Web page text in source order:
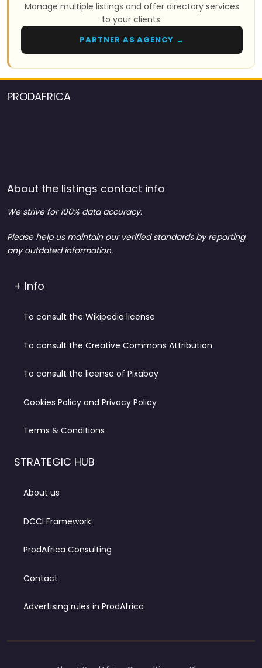
Manage multiple listings and offer directory services
to your clients.
PARTNER AS AGENCY →
PRODAFRICA
About the listings contact info
We strive for 100% data accuracy.
Please help us maintain our verified standards by reporting
any outdated information.
+ Info
To consult the Wikipedia license
To consult the Creative Commons Attribution
To consult the license of Pixabay
Cookies Policy and Privacy Policy
Terms & Conditions
STRATEGIC HUB
About us
DCCI Framework
ProdAfrica Consulting
Contact
Advertising rules in ProdAfrica